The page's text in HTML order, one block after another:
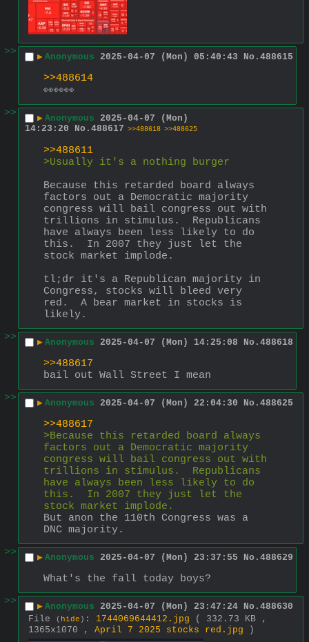
>> ▶ Anonymous 2025-04-07 (Mon) 05:40:43 No. 488615
>>488614
👀👀👀
>>
▶ Anonymous 2025-04-07 (Mon)
14:23:20
No. 488617 >>488618 >>488625
>>488611
>Usually it's a nothing burger
Because this retarded board always
factors out a Democratic majority
congress will bail congress out with
trillions in stimulus.  Republicans
have always been less likely to do
this.  In 2007 they just let the
stock market implode.
tl;dr it's a Republican majority in
Congress, stocks will bleed very
red.  A bear market in stocks is
likely.
>>
▶ Anonymous 2025-04-07 (Mon) 14:25:08 No. 488618
>>488617
bail out Wall Street I mean
>>
▶ Anonymous 2025-04-07 (Mon) 22:04:30 No. 488625
>>488617
>Because this retarded board always
factors out a Democratic majority
congress will bail congress out with
trillions in stimulus.  Republicans
have always been less likely to do
this.  In 2007 they just let the
stock market implode.
But anon the 110th Congress was a
DNC majority.
>>
▶ Anonymous 2025-04-07 (Mon) 23:37:55 No. 488629
What's the fall today boys?
>>
▶ Anonymous 2025-04-07 (Mon) 23:47:24 No. 488630
File
( hide ) : 1744069644412.jpg
( 332.73 KB ,
1365x1070 , April 7 2025 stocks red.jpg )